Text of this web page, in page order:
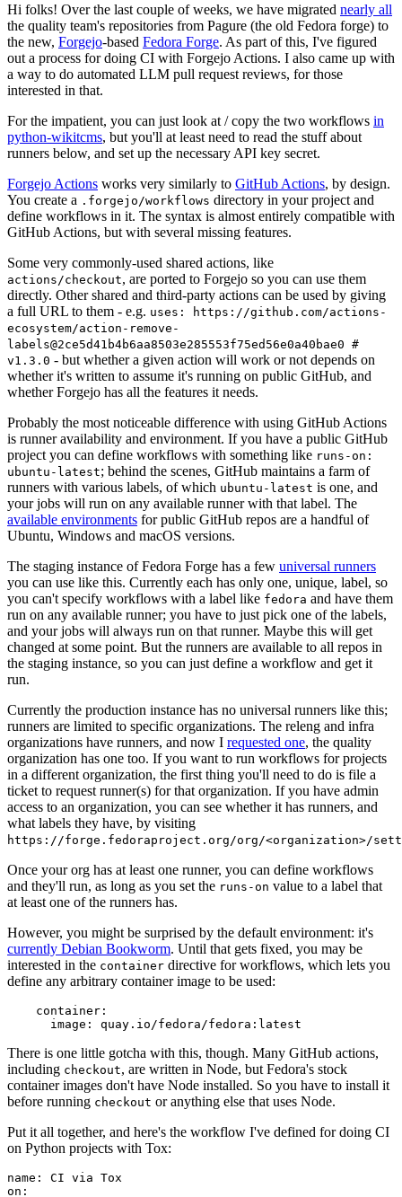
Hi folks! Over the last couple of weeks, we have migrated nearly all
the quality team's repositories from Pagure (the old Fedora forge) to
the new, Forgejo-based Fedora Forge. As part of this, I've figured
out a process for doing CI with Forgejo Actions. I also came up with
a way to do automated LLM pull request reviews, for those
interested in that.
For the impatient, you can just look at / copy the two workflows in
python-wikitcms, but you'll at least need to read the stuff about
runners below, and set up the necessary API key secret.
Forgejo Actions works very similarly to GitHub Actions, by design.
You create a .forgejo/workflows directory in your project and
define workflows in it. The syntax is almost entirely compatible with
GitHub Actions, but with several missing features.
Some very commonly-used shared actions, like
actions/checkout, are ported to Forgejo so you can use them
directly. Other shared and third-party actions can be used by giving
a full URL to them - e.g. uses: https://github.com/actions-
ecosystem/action-remove-
labels@2ce5d41b4b6aa8503e285553f75ed56e0a40bae0 #
v1.3.0 - but whether a given action will work or not depends on
whether it's written to assume it's running on public GitHub, and
whether Forgejo has all the features it needs.
Probably the most noticeable difference with using GitHub Actions
is runner availability and environment. If you have a public GitHub
project you can define workflows with something like runs-on:
ubuntu-latest; behind the scenes, GitHub maintains a farm of
runners with various labels, of which ubuntu-latest is one, and
your jobs will run on any available runner with that label. The
available environments for public GitHub repos are a handful of
Ubuntu, Windows and macOS versions.
The staging instance of Fedora Forge has a few universal runners
you can use like this. Currently each has only one, unique, label, so
you can't specify workflows with a label like fedora and have them
run on any available runner; you have to just pick one of the labels,
and your jobs will always run on that runner. Maybe this will get
changed at some point. But the runners are available to all repos in
the staging instance, so you can just define a workflow and get it
run.
Currently the production instance has no universal runners like this;
runners are limited to specific organizations. The releng and infra
organizations have runners, and now I requested one, the quality
organization has one too. If you want to run workflows for projects
in a different organization, the first thing you'll need to do is file a
ticket to request runner(s) for that organization. If you have admin
access to an organization, you can see whether it has runners, and
what labels they have, by visiting
https://forge.fedoraproject.org/org/<organization>/
Once your org has at least one runner, you can define workflows
and they'll run, as long as you set the runs-on value to a label that
at least one of the runners has.
However, you might be surprised by the default environment: it's
currently Debian Bookworm. Until that gets fixed, you may be
interested in the container directive for workflows, which lets you
define any arbitrary container image to be used:
container :
image : quay.io/fedora/fedora:latest
There is one little gotcha with this, though. Many GitHub actions,
including checkout, are written in Node, but Fedora's stock
container images don't have Node installed. So you have to install it
before running checkout or anything else that uses Node.
Put it all together, and here's the workflow I've defined for doing CI
on Python projects with Tox:
name :
CI via Tox
on :